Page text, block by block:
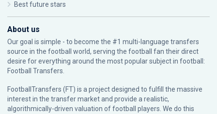
Best future stars
About us
Our goal is simple - to become the #1 multi-language transfers
source in the football world, serving the football fan their direct
desire for everything around the most popular subject in football:
Football Transfers.
FootballTransfers (FT) is a project designed to fulfill the massive
interest in the transfer market and provide a realistic,
algorithmically-driven valuation of football players. We do this